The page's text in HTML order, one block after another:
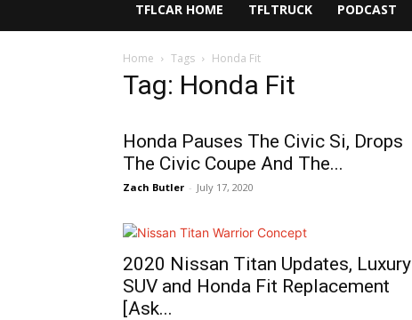
TFLCAR HOME TFLTRUCK PODCAST
Home Tags Honda Fit
Tag: Honda Fit
Honda Pauses The Civic Si, Drops
The Civic Coupe And The...
Zach Butler - July 17, 2020
2020 Nissan Titan Updates, Luxury
SUV and Honda Fit Replacement
[Ask...